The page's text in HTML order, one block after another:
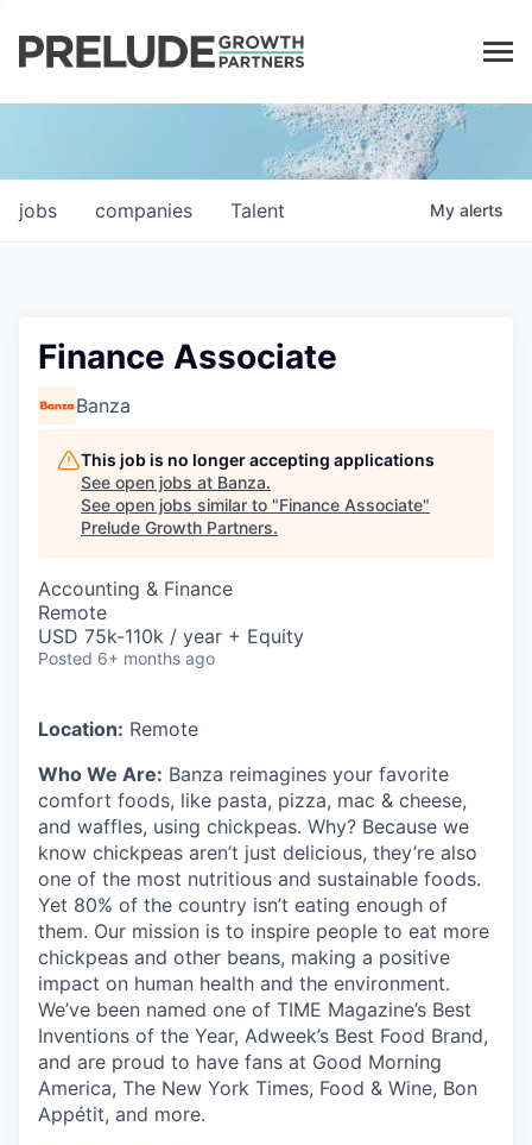
jobs companies Talent My alerts
Finance Associate
Banza
This job is no longer accepting applications
See open jobs at Banza.
See open jobs similar to "Finance Associate"
Prelude Growth Partners.
Accounting & Finance
Remote
USD 75k-110k / year + Equity
Posted 6+ months ago
Location: Remote
Who We Are: Banza reimagines your favorite
comfort foods, like pasta, pizza, mac & cheese,
and waffles, using chickpeas. Why? Because we
know chickpeas aren’t just delicious, they’re also
one of the most nutritious and sustainable foods.
Yet 80% of the country isn’t eating enough of
them. Our mission is to inspire people to eat more
chickpeas and other beans, making a positive
impact on human health and the environment.
We’ve been named one of TIME Magazine’s Best
Inventions of the Year, Adweek’s Best Food Brand,
and are proud to have fans at Good Morning
America, The New York Times, Food & Wine, Bon
Appétit, and more.